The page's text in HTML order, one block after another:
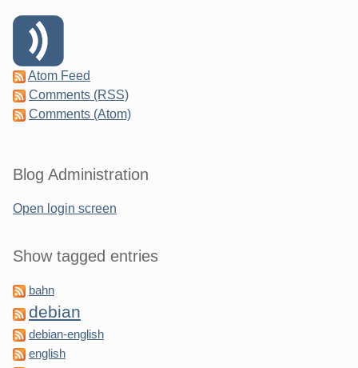
Atom Feed
Comments (RSS)
Comments (Atom)
Blog Administration
Open login screen
Show tagged entries
bahn
debian
debian-english
english